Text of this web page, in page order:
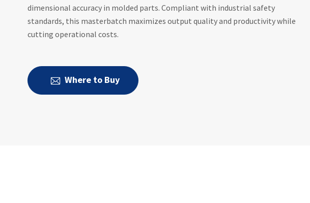
dimensional accuracy in molded parts. Compliant with industrial safety
standards, this masterbatch maximizes output quality and productivity while
cutting operational costs.
 Where to Buy